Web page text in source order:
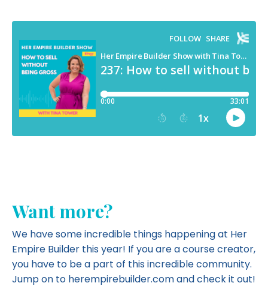
Want more?
We have some incredible things happening at Her
Empire Builder this year! If you are a course creator,
you have to be a part of this incredible community.
Jump on to herempirebuilder.com andcheck it out!